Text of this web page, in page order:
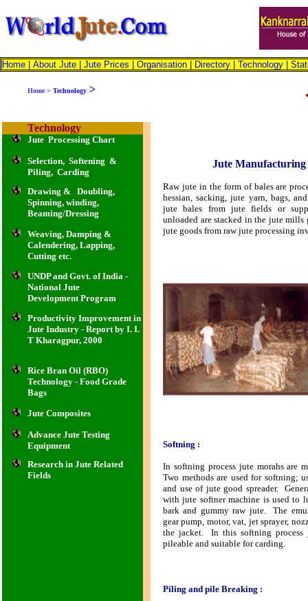
Home About Jute Jute Prices Organisation Directory Technology
Home > Technology >
Technology
Jute
Raw jute in the form of bales are
hessian, sacking, jute yarn, bags,
jute bales from jute fields or
unloaded are stacked in the jute
jute goods from raw jute processing
Jute Processing Chart
Selection, Softening &
Piling, Carding
Drawing & Doubling,
Spinning, winding,
Beaming/Dressing
Weaving, Damping &
Calendering, Lapping,
Cutting etc.
UNDP and Govt. of India -
National Jute
Development Program
Productivity Improvement in
Jute Industry - Report by I. I.
T Kharagpur, 2000
Rice Bran Oil (RBO)
Technology - Food Grade
Bags
Jute Composites
Advance Jute Testing
Equipment
Softning :
In softning process jute morahs are
Two methods are used for softning;
and use of jute good spreader.
with jute softner machine is used to
bark and gummy raw jute. The
gear pump, motor, vat, jet sprayer,
the jacket. In this softning process
pileable and suitable for carding.
Piling and pile Breaking :
Research in Jute Related
Fields